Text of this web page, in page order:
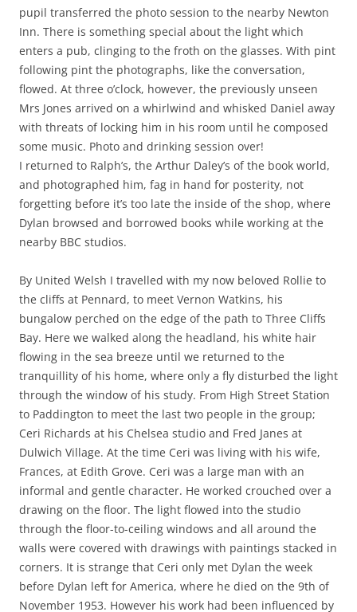
pupil transferred the photo session to the nearby Newton
Inn. There is something special about the light which
enters a pub, clinging to the froth on the glasses. With pint
following pint the photographs, like the conversation,
flowed. At three o’clock, however, the previously unseen
Mrs Jones arrived on a whirlwind and whisked Daniel away
with threats of locking him in his room until he composed
some music. Photo and drinking session over!
I returned to Ralph’s, the Arthur Daley’s of the book world,
and photographed him, fag in hand for posterity, not
forgetting before it’s too late the inside of the shop, where
Dylan browsed and borrowed books while working at the
nearby BBC studios.
By United Welsh I travelled with my now beloved Rollie to
the cliffs at Pennard, to meet Vernon Watkins, his
bungalow perched on the edge of the path to Three Cliffs
Bay. Here we walked along the headland, his white hair
flowing in the sea breeze until we returned to the
tranquillity of his home, where only a fly disturbed the light
through the window of his study. From High Street Station
to Paddington to meet the last two people in the group;
Ceri Richards at his Chelsea studio and Fred Janes at
Dulwich Village. At the time Ceri was living with his wife,
Frances, at Edith Grove. Ceri was a large man with an
informal and gentle character. He worked crouched over a
drawing on the floor. The light flowed into the studio
through the floor-to-ceiling windows and all around the
walls were covered with drawings with paintings stacked in
corners. It is strange that Ceri only met Dylan the week
before Dylan left for America, where he died on the 9th of
November 1953. However his work had been influenced by